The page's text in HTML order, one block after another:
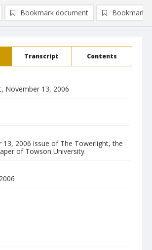
Transcript Contents
November 13, 2006
13, 2006 issue of The Towerlight, the
of Towson University.
Bookmark document Bookmark